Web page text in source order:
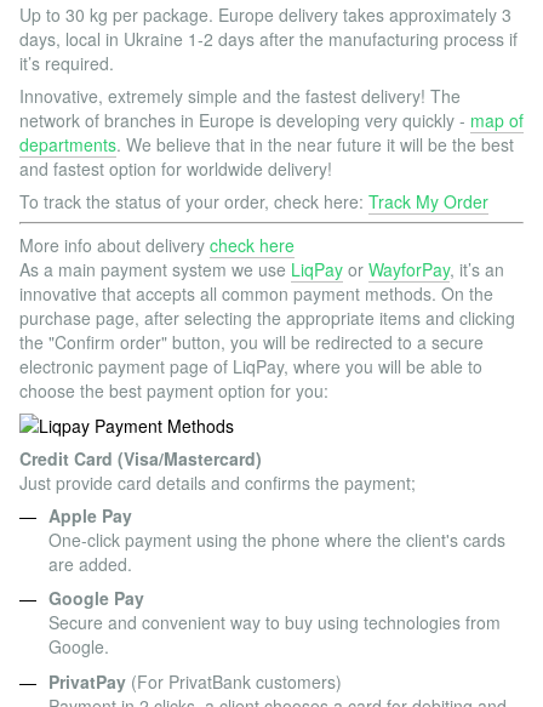
Up to 30 kg per package. Europe delivery takes approximately 3
days, local in Ukraine 1-2 days after the manufacturing process if
it’s required.
Innovative, extremely simple and the fastest delivery! The
network of branches in Europe is developing very quickly - map of
departments. We believe that in the near future it will be the best
and fastest option for worldwide delivery!
To track the status of your order, check here: Track My Order
More info about delivery check here
As a main payment system we use LiqPay or WayforPay, it’s an
innovative that accepts all common payment methods. On the
purchase page, after selecting the appropriate items and clicking
the "Confirm order" button, you will be redirected to a secure
electronic payment page of LiqPay, where you will be able to
choose the best payment option for you:
Credit Card (Visa/Mastercard)
Just provide card details and confirms the payment;
Apple Pay
One-click payment using the phone where the client's cards
are added.
Google Pay
Secure and convenient way to buy using technologies from
Google.
PrivatPay (For PrivatBank customers)